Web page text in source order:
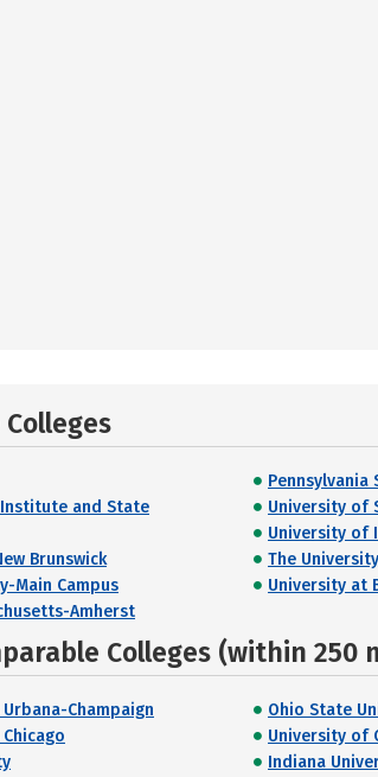
Pennsylvania
and State
University of
University of
Brunswick
The
Main Campus
University at
Amherst
Colleges (within 250
Champaign Ohio State
University of
Indiana